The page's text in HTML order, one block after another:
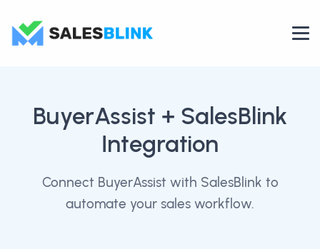
BuyerAssist + SalesBlink
Integration
Connect BuyerAssist with SalesBlink to
automate your sales workflow.